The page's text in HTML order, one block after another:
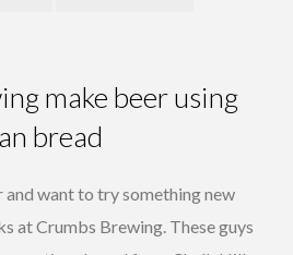
make beer using
bread
and want to try something new
at Crumbs Brewing. These guys